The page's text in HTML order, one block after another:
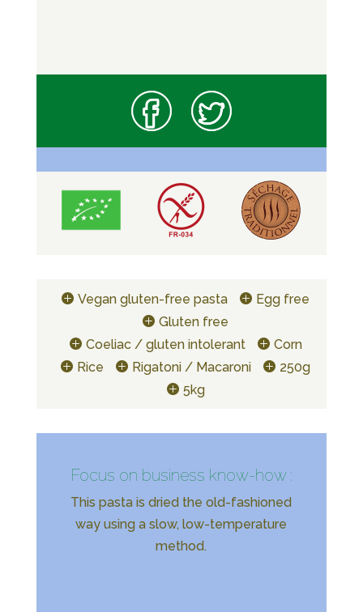
Vegan gluten-free pasta
Egg free
Gluten free
Coeliac / gluten intolerant
Corn
Rice
Rigatoni / Macaroni
250g
5kg
Focus on business know-how :
This pasta is dried the old-fashioned
way using a slow, low-temperature
method.